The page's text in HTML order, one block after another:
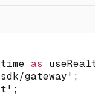
as
gateway' ;
;